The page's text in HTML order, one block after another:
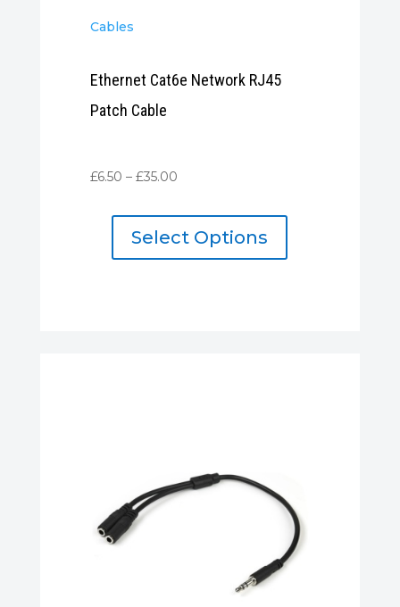
Cables
Ethernet Cat6e Network RJ45
Patch Cable
£6.50 – £35.00Price
£6.50
through
Select Options